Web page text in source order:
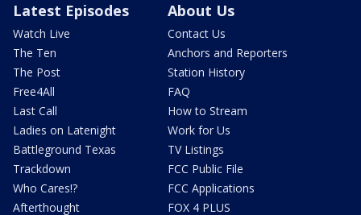
Latest Episodes
Watch Live
The Ten
The Post
Free4All
Last Call
Ladies on Latenight
Battleground Texas
Trackdown
Who Cares!?
Afterthought
About Us
Contact Us
Anchors and Reporters
Station History
FAQ
How to Stream
Work for Us
TV Listings
FCC Public File
FCC Applications
FOX 4 PLUS